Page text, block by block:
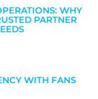
WHY
PARTNER
WITH FANS